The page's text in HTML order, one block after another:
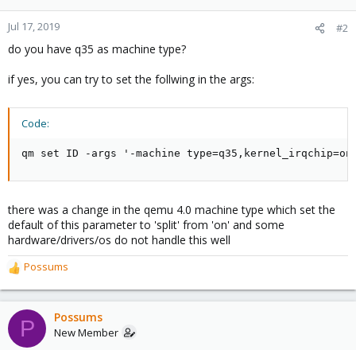
Jul 17, 2019 #2
do you have q35 as machine type?
if yes, you can try to set the follwing in the args:
Code:
qm set ID -args '-machine
there was a change in the qemu 4.0 machine type which set the
default of this parameter to 'split' from 'on' and some
hardware/drivers/os do not handle this well
R
e
a
c
t
Possums
P Possums
New Member